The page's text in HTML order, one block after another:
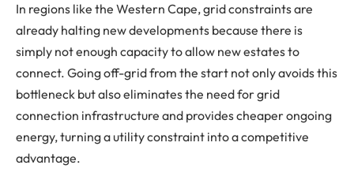
In regions like the Western Cape, grid constraints are
already halting new developments because there is
simply not enough capacity to allow new estates to
connect. Going off-grid from the start not only avoids this
bottleneck but also eliminates the need for grid
connection infrastructure and provides cheaper ongoing
energy, turning a utility constraint into a competitive
advantage.